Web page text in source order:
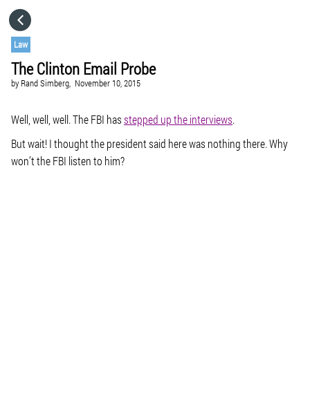
Law
The Clinton Email Probe
by Rand Simberg, November 10, 2015
Well, well, well. The FBI hasstepped up the interviews.
But wait! I thought the president said here was nothing there. Why
won’t the FBI listen to him?
CATEGORIES
GO TO